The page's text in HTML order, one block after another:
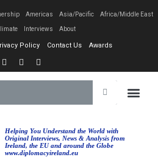
Americas Asia/Pacific Africa/Middle East
Interviews About
Policy Contact Us Awards
Helping You Understand the World with
Original Interviews, News & Analysis from
Ireland, the EU and around the Globe
www.diplomacyireland.eu